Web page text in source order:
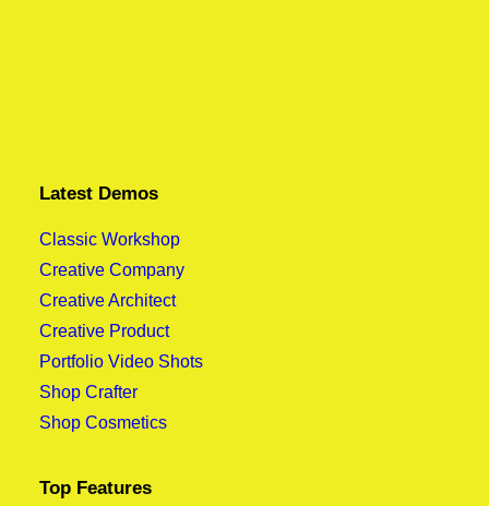
Latest Demos
Classic Workshop
Creative Company
Creative Architect
Creative Product
Portfolio Video Shots
Shop Crafter
Shop Cosmetics
Top Features